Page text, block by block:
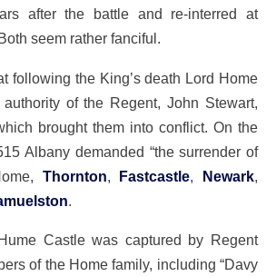
after the battle and re-interred at
seem rather fanciful.
following the King’s death Lord Home
authority of the Regent, John Stewart,
brought them into conflict. On the
Albany demanded “the surrender of
Thornton, Fastcastle, Newark,
.
Castle was captured by Regent
of the Home family, including “Davy